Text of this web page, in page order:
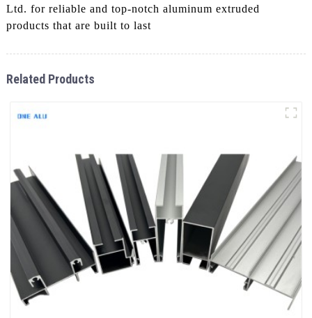
Ltd. for reliable and top-notch aluminum extruded
products that are built to last
Related Products